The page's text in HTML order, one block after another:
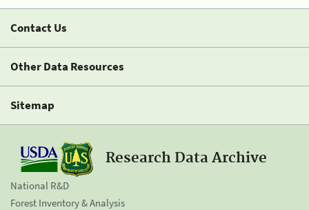
Contact Us
Other Data Resources
Sitemap
Research Data Archive
National R&D
Forest Inventory & Analysis